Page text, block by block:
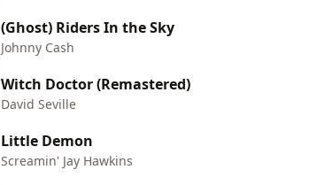
(Ghost) Riders In the Sky
Johnny Cash
Witch Doctor (Remastered)
David Seville
Little Demon
Screamin' Jay Hawkins